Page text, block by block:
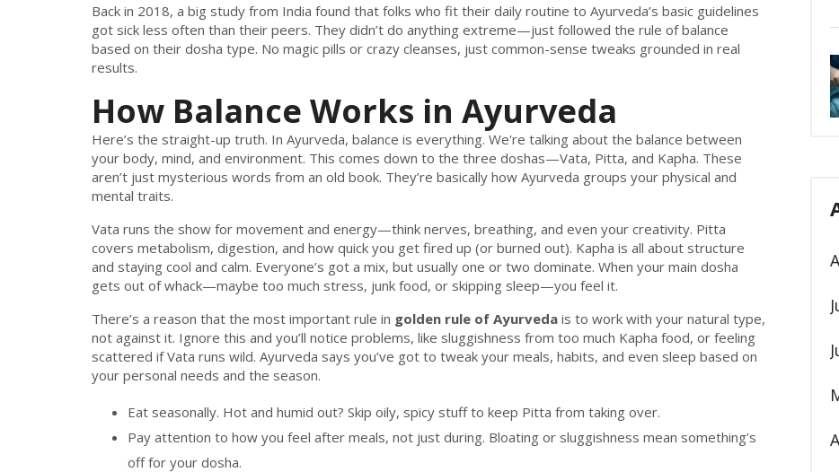
Back in 2018, a big study from India found that folks who fit their daily routine to Ayurveda’s basic guidelines
got sick less often than their peers. They didn’t do anything extreme—just followed the rule of balance
based on their dosha type. No magic pills or crazy cleanses, just common-sense tweaks grounded in real
results.
How Balance Works in Ayurveda
Here’s the straight-up truth. In Ayurveda, balance is everything. We're talking about the balance between
your body, mind, and environment. This comes down to the three doshas—Vata, Pitta, and Kapha. These
aren’t just mysterious words from an old book. They’re basically how Ayurveda groups your physical and
mental traits.
Vata runs the show for movement and energy—think nerves, breathing, and even your creativity. Pitta
covers metabolism, digestion, and how quick you get fired up (or burned out). Kapha is all about structure
and staying cool and calm. Everyone’s got a mix, but usually one or two dominate. When your main dosha
gets out of whack—maybe too much stress, junk food, or skipping sleep—you feel it.
There’s a reason that the most important rule in golden rule of Ayurveda is to work with your natural type,
not against it. Ignore this and you’ll notice problems, like sluggishness from too much Kapha food, or feeling
scattered if Vata runs wild. Ayurveda says you’ve got to tweak your meals, habits, and even sleep based on
your personal needs and the season.
Eat seasonally. Hot and humid out? Skip oily, spicy stuff to keep Pitta from taking over.
Pay attention to how you feel after meals, not just during. Bloating or sluggishness mean something’s
off for your dosha.